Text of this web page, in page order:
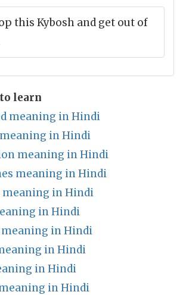
this Kybosh and get out of
learn
meaning in Hindi
in Hindi
meaning in Hindi
meaning in Hindi
in Hindi
in Hindi
meaning in Hindi
in Hindi
in Hindi
in Hindi